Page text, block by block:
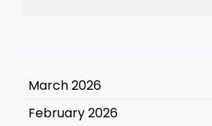
March 2026
February 2026